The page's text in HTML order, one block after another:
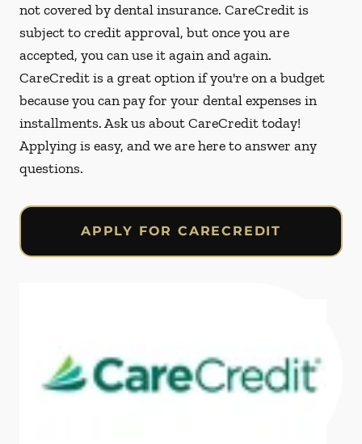
not covered by dental insurance. CareCredit is
subject to credit approval, but once you are
accepted, you can use it again and again.
CareCredit is a great option if you're on a budget
because you can pay for your dental expenses in
installments. Ask us about CareCredit today!
Applying is easy, and we are here to answer any
questions.
APPLY FOR CARECREDIT